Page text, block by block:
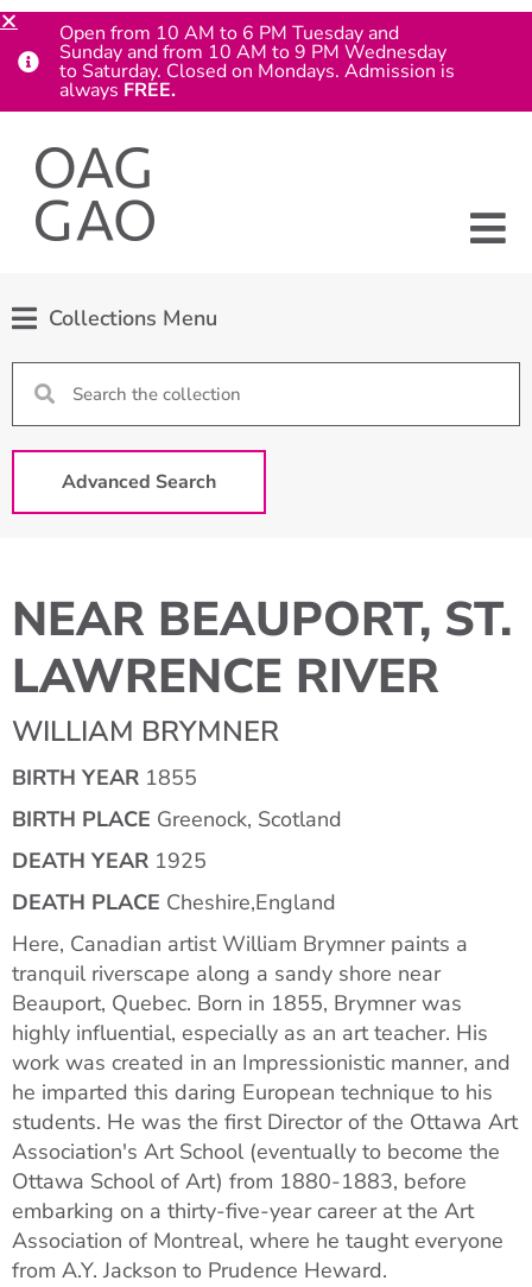
Collections Menu
Advanced Search
NEAR BEAUPORT, ST.
LAWRENCE RIVER
WILLIAM BRYMNER
BIRTH YEAR 1855
BIRTH PLACE Greenock, Scotland
DEATH YEAR 1925
DEATH PLACE Cheshire,England
Here, Canadian artist William Brymner paints a
tranquil riverscape along a sandy shore near
Beauport, Quebec. Born in 1855, Brymner was
highly influential, especially as an art teacher. His
work was created in an Impressionistic manner, and
he imparted this daring European technique to his
students. He was the first Director of the Ottawa Art
Association's Art School (eventually to become the
Ottawa School of Art) from 1880-1883, before
embarking on a thirty-five-year career at the Art
Association of Montreal, where he taught everyone
from A.Y. Jackson to Prudence Heward.
Open from 10 AM to 6 PM Tuesday and
Sunday and from 10 AM to 9 PM Wednesday
to Saturday. Closed on Mondays. Admission is
always FREE.